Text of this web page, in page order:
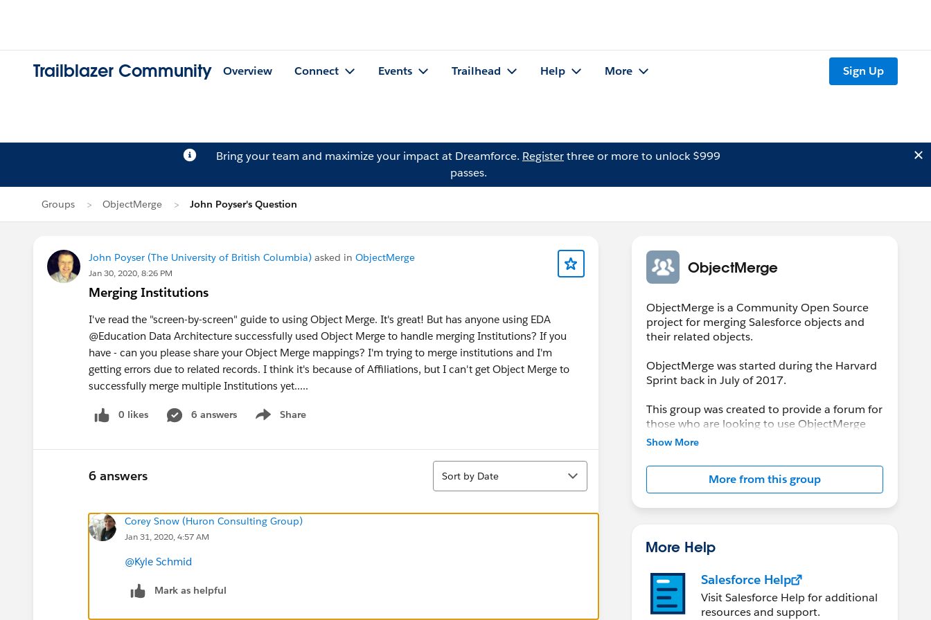
Trailblazer Community Overview Connect Events Trailhead Help More Sign Up
Bring your team and maximize your impact at Dreamforce. Registerthree or more to unlock $999
passes.
Groups ObjectMerge John Poyser's Question
John Poyser (The University of British Columbia) asked in ObjectMerge
Jan 30, 2020, 8:26 PM
Merging Institutions
I've read the "screen-by-screen" guide to using Object Merge. It's great! But has anyone using EDA
@Education Data Architecture successfully used Object Merge to handle merging Institutions? If you
have - can you please share your Object Merge mappings? I'm trying to merge institutions and I'm
getting errors due to related records. I think it's because of Affiliations, but I can't get Object Merge to
successfully merge multiple Institutions yet.....
0 likes 6 answers Share
Show menu
6 answers
Sort
Sort by Date
Corey Snow (Huron Consulting Group)
Jan 31, 2020, 4:57 AM
@Kyle Schmid
Mark as helpful
ObjectMerge
ObjectMerge is a Community Open Source
project for merging Salesforce objects and
their related objects.
ObjectMerge was started during the Harvard
Sprint back in July of 2017.
This group was created to provide a forum for
those who are looking to use ObjectMerge
and/or to report issues encountered that
Show More
More from this group
More Help
Salesforce Help
Visit Salesforce Help for additional
resources and support.